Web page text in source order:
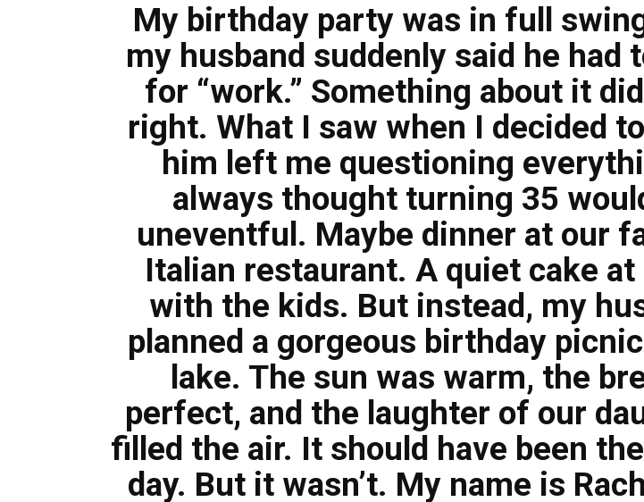
My birthday party was in full
my husband suddenly said he had
for “work.” Something about it
right. What I saw when I decided
him left me questioning
always thought turning 35
uneventful. Maybe dinner at our
Italian restaurant. A quiet cake at
with the kids. But instead, my
planned a gorgeous birthday
lake. The sun was warm, the
perfect, and the laughter of our
filled the air. It should have been
day. But it wasn’t. My name is